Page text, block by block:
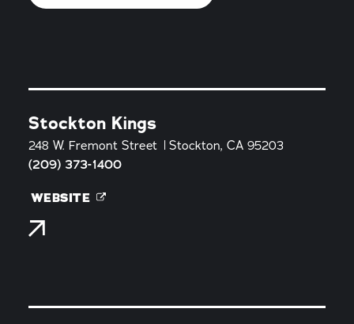
Stockton Kings
248 W. Fremont Street Stockton, CA 95203
(209) 373-1400
WEBSITE